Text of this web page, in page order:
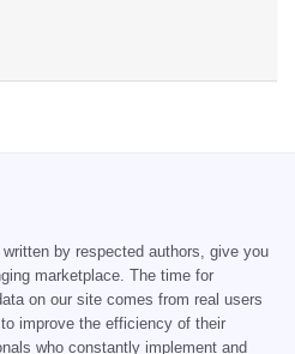
by respected authors, give you
marketplace. The time for
on our site comes from real users
improve the efficiency of their
who constantly implement and